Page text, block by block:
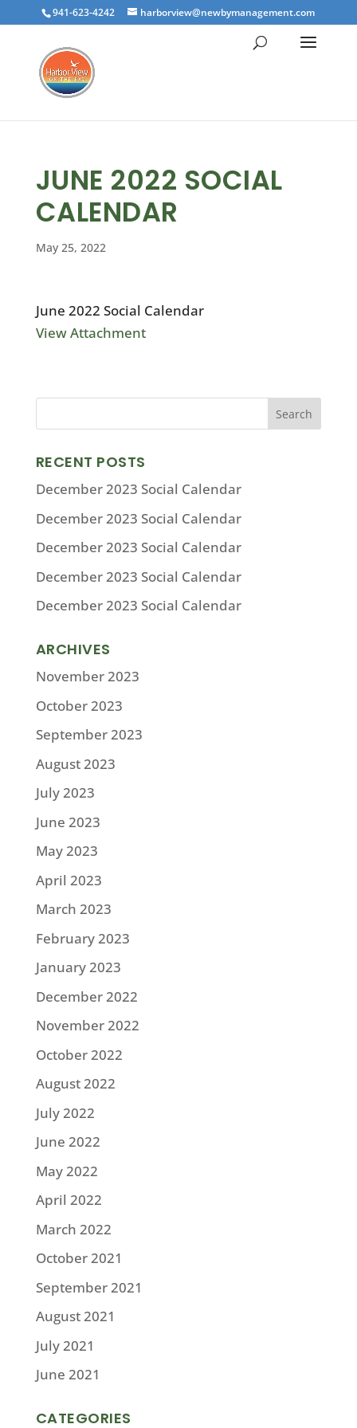
941-623-4242 harborview@newbymanagement.com
JUNE 2022 SOCIAL
CALENDAR
May 25, 2022
June 2022 Social Calendar
View Attachment
RECENT POSTS
December 2023 Social Calendar
December 2023 Social Calendar
December 2023 Social Calendar
December 2023 Social Calendar
December 2023 Social Calendar
ARCHIVES
November 2023
October 2023
September 2023
August 2023
July 2023
June 2023
May 2023
April 2023
March 2023
February 2023
January 2023
December 2022
November 2022
October 2022
August 2022
July 2022
June 2022
May 2022
April 2022
March 2022
October 2021
September 2021
August 2021
July 2021
June 2021
CATEGORIES